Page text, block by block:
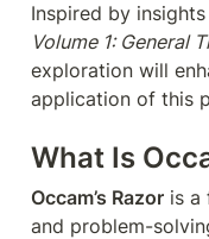
Inspired by
Volume 1: General
exploration will
application of this
What Is
Occam’s Razor is a
and problem-